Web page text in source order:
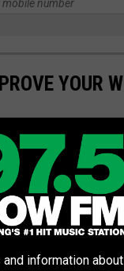
YOUR
information